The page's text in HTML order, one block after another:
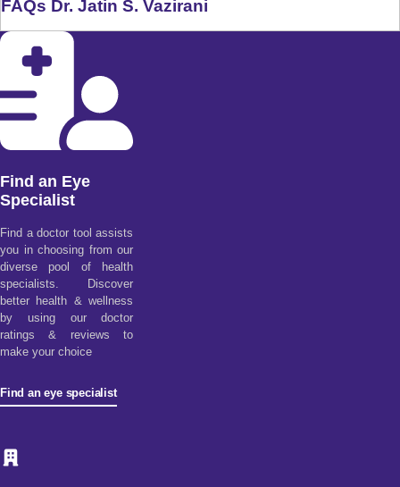
FAQs Dr. Jatin S. Vazirani
Find an Eye
Specialist
Find a doctor tool assists
you in choosing from our
diverse pool of health
specialists. Discover
better health & wellness
by using our doctor
ratings & reviews to
make your choice
Find an eye specialist